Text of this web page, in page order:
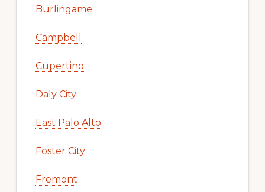
Burlingame
Campbell
Cupertino
Daly City
East Palo Alto
Foster City
Fremont